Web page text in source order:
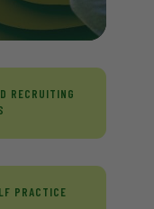
RECRUITING
PRACTICE